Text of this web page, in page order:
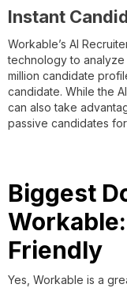
Instant
Workable’s AI
technology to
million candidate
candidate. While the
can also take
passive candidates
Biggest
Friendly
Yes, Workable is a